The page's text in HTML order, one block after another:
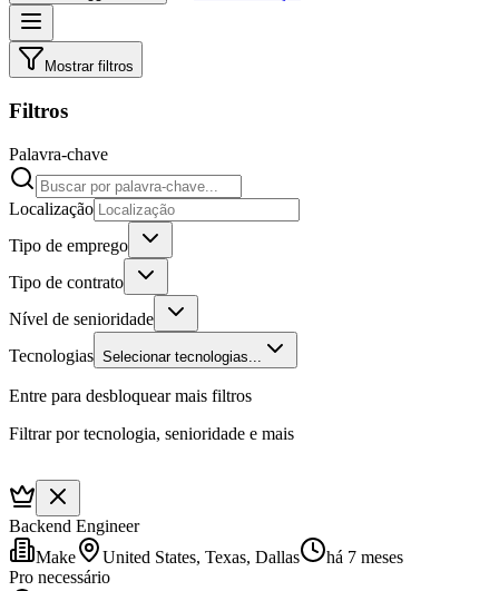
Mostrar filtros
Filtros
Palavra-chave
Localização
Tipo de emprego
Tipo de contrato
Nível de senioridade
Tecnologias Selecionar tecnologias...
Entre para desbloquear mais filtros
Filtrar por tecnologia, senioridade e mais
Backend Engineer
Make
United States, Texas, Dallas
há 7 meses
Pro necessário